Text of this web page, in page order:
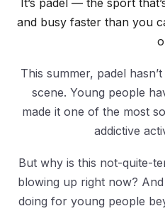
It’s padel — the sport
and busy faster than you
This summer, padel
scene. Young people
made it one of the most
addictive
But why is this not-quite-
blowing up right now?
doing for young people